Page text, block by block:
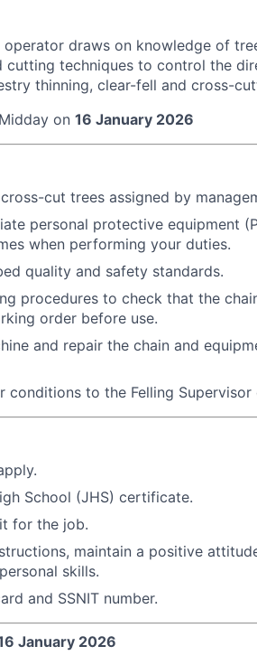
operator draws on knowledge of
cutting techniques to control the
thinning, clear-fell and cross-
on 16 January 2026
cut trees assigned by
personal protective equipment
when performing your duties.
quality and safety standards.
procedures to check that the
order before use.
and repair the chain and
conditions to the Felling Supervisor
School (JHS) certificate.
for the job.
maintain a positive
skills.
and SSNIT number.
January 2026